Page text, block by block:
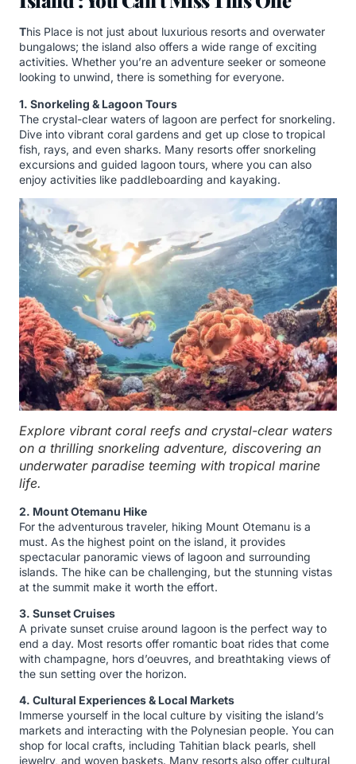
This Place is not just about luxurious resorts and overwater
bungalows; the island also offers a wide range of exciting
activities. Whether you’re an adventure seeker or someone
looking to unwind, there is something for everyone.
1. Snorkeling & Lagoon Tours
The crystal-clear waters of lagoon are perfect for snorkeling.
Dive into vibrant coral gardens and get up close to tropical
fish, rays, and even sharks. Many resorts offer snorkeling
excursions and guided lagoon tours, where you can also
enjoy activities like paddleboarding and kayaking.
Explore vibrant coral reefs and crystal-clear waters
on a thrilling snorkeling adventure, discovering an
underwater paradise teeming with tropical marine
life.
2. Mount Otemanu Hike
For the adventurous traveler, hiking Mount Otemanu is a
must. As the highest point on the island, it provides
spectacular panoramic views of lagoon and surrounding
islands. The hike can be challenging, but the stunning vistas
at the summit make it worth the effort.
3. Sunset Cruises
A private sunset cruise around lagoon is the perfect way to
end a day. Most resorts offer romantic boat rides that come
with champagne, hors d’oeuvres, and breathtaking views of
the sun setting over the horizon.
4. Cultural Experiences & Local Markets
Immerse yourself in the local culture by visiting the island’s
markets and interacting with the Polynesian people. You can
shop for local crafts, including Tahitian black pearls, shell
jewelry, and woven baskets. Many resorts also offer cultural